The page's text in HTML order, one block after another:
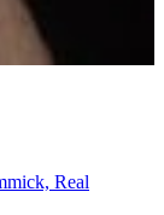
Real